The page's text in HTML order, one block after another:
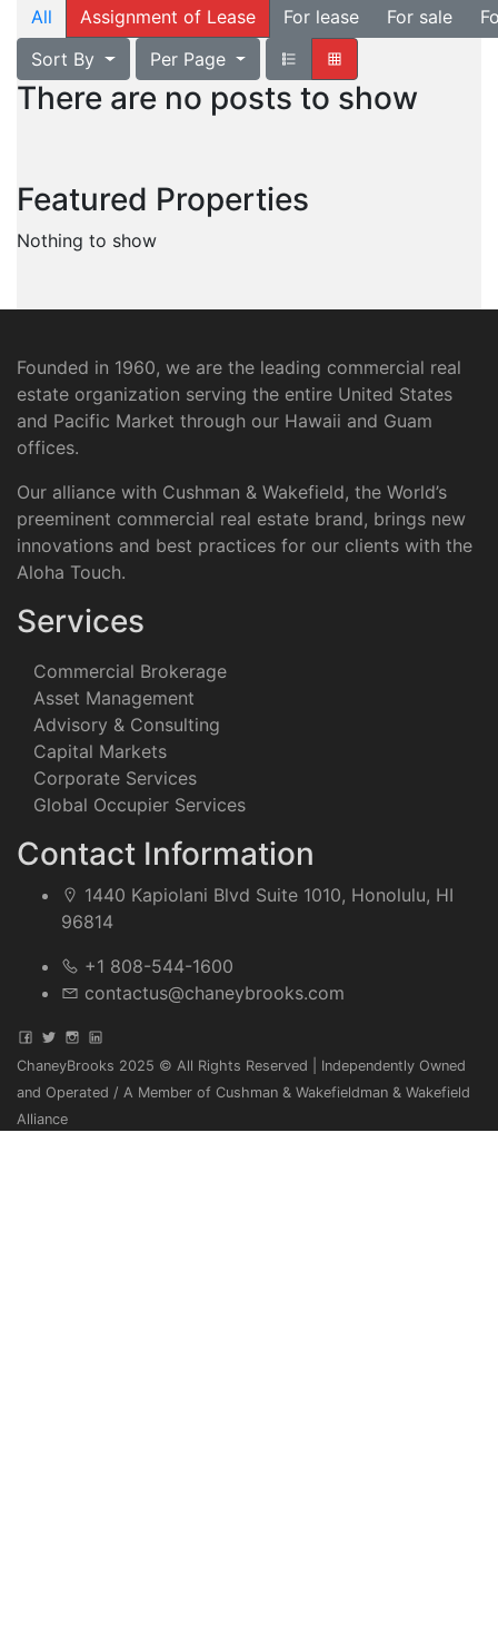
All Assignment of Lease For lease For sale
Sort By
Per Page
There are no posts to show
Featured Properties
Nothing to show
Founded in 1960, we are the leading commercial real
estate organization serving the entire United States
and Pacific Market through our Hawaii and Guam
offices.
Our alliance with Cushman & Wakefield, the World’s
preeminent commercial real estate brand, brings new
innovations and best practices for our clients with the
Aloha Touch.
Services
Commercial Brokerage
Asset Management
Advisory & Consulting
Capital Markets
Corporate Services
Global Occupier Services
Contact Information
1440 Kapiolani Blvd Suite 1010, Honolulu, HI
96814
+1 808-544-1600
contactus@chaneybrooks.com
ChaneyBrooks 2025 © All Rights Reserved | Independently Owned
and Operated / A Member of Cushman & Wakefieldman & Wakefield
Alliance